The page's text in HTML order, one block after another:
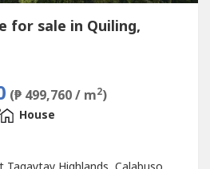
for sale in Quiling,
(₱ 499,760 / m2)
House